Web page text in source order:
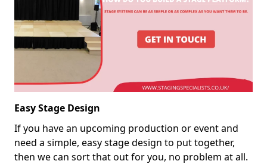
Easy Stage Design
If you have an upcoming production or event and
need a simple, easy stage design to put together,
then we can sort that out for you, no problem at all.